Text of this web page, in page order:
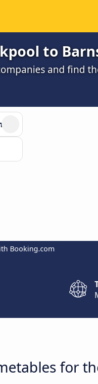
to
and find
Booking.com
for